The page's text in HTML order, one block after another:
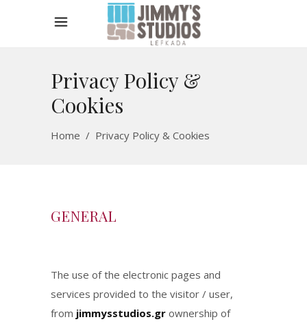
Privacy Policy &
Cookies
Home / Privacy Policy & Cookies
GENERAL
The use of the electronic pages and
services provided to the visitor / user,
from jimmysstudios.gr ownership of